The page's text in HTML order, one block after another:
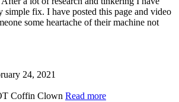
simple fix. I have posted this page and video
some heartache of their machine not
24, 2021
Read more